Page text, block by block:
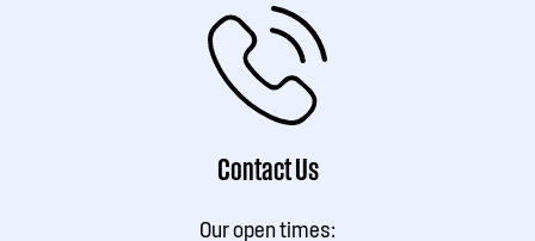
Contact Us
Our open times: